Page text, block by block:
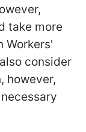
take more
Workers'
consider
however,